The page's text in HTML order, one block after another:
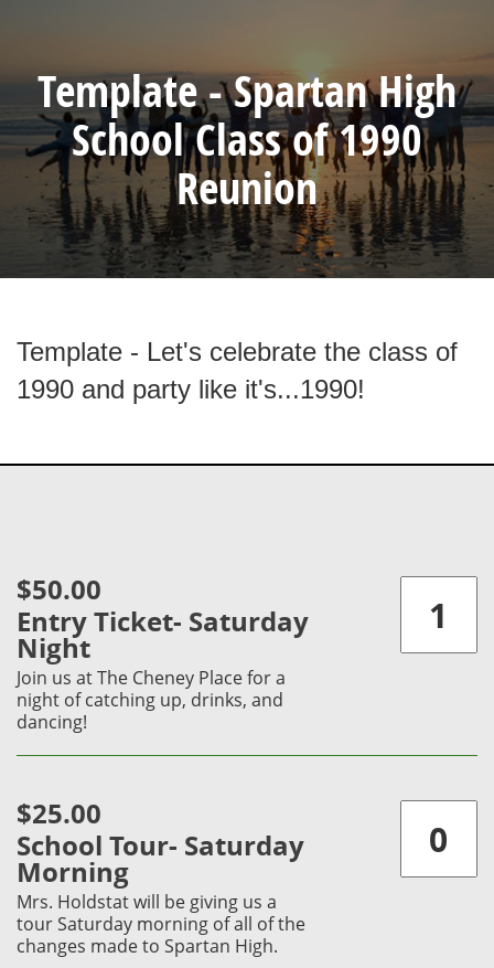
Template - Spartan High
School Class of 1990
Reunion
Template - Let's celebrate the class of
1990 and party like it's...1990!
$50.00
Entry Ticket- Saturday
Night
Join us at The Cheney Place for a
night of catching up, drinks, and
dancing!
$25.00
School Tour- Saturday
Morning
Mrs. Holdstat will be giving us a
tour Saturday morning of all of the
changes made to Spartan High.